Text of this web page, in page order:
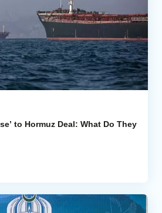
to Hormuz Deal: What Do They